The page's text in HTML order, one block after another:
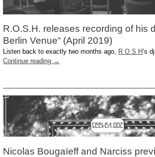
R.O.S.H. releases recording of his
Berlin Venue“ (April 2019)
Listen back to exactly two months ago, R O S H’s
Continue reading →
Nicolas Bougaïeff and Narciss